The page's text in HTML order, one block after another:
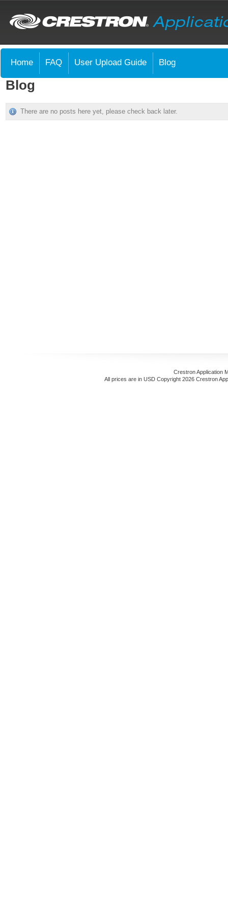
Home FAQ User Upload Guide Blog
Blog
There are no posts here yet, please check back later.
Crestron Application
All prices are in USD Copyright 2026 Crestron